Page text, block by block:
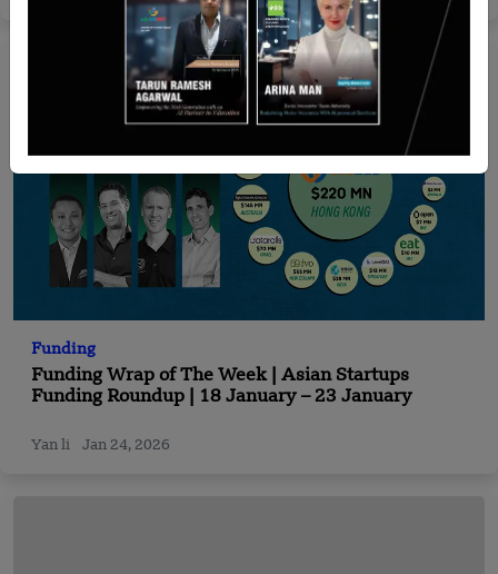
Funding
Funding Wrap of The Week | Asian Startups
Funding Roundup | 18 January – 23 January
Yan li Jan 24, 2026